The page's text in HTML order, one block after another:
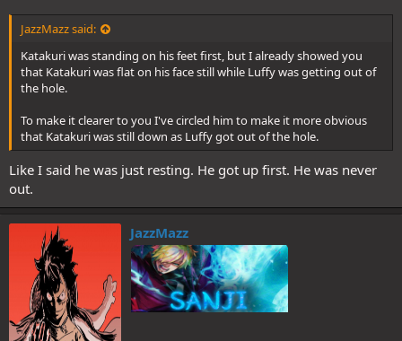
JazzMazz said:
Katakuri was standing on his feet first, but I already showed you
that Katakuri was flat on his face still while Luffy was getting out of
the hole.
To make it clearer to you I've circled him to make it more obvious
that Katakuri was still down as Luffy got out of the hole.
Like I said he was just resting. He got up first. He was never
out.
JazzMazz